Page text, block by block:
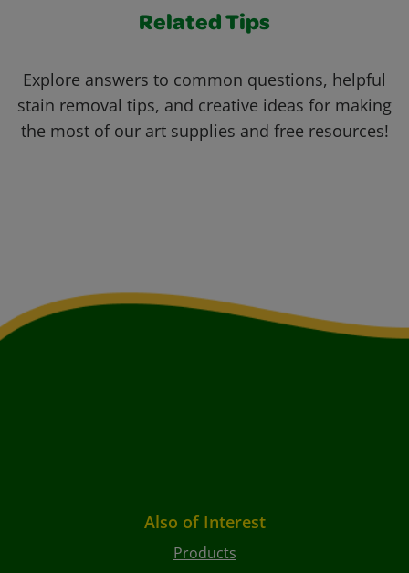
Related Tips
Explore answers to common questions, helpful
stain removal tips, and creative ideas for making
the most of our art supplies and free resources!
Also of Interest
Products